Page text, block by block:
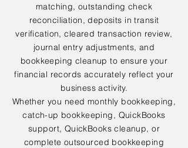
matching, outstanding check
reconciliation, deposits in transit
verification, cleared transaction review,
journal entry adjustments, and
bookkeeping cleanup to ensure your
financial records accurately reflect your
business activity.
Whether you need monthly bookkeeping,
catch-up bookkeeping, QuickBooks
support, QuickBooks cleanup, or
complete outsourced bookkeeping